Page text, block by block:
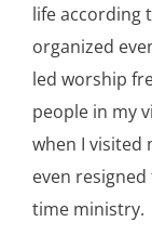
life according
organized
led worship
people in my
when I visited
even
time ministry.